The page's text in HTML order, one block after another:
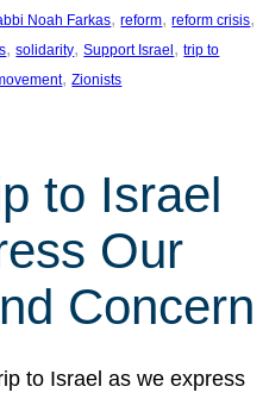
Noah Farkas, reform, reform crisis
, solidarity, Support Israel, trip to
, Zionists
to Israel
Our
Concern
to Israel as we express